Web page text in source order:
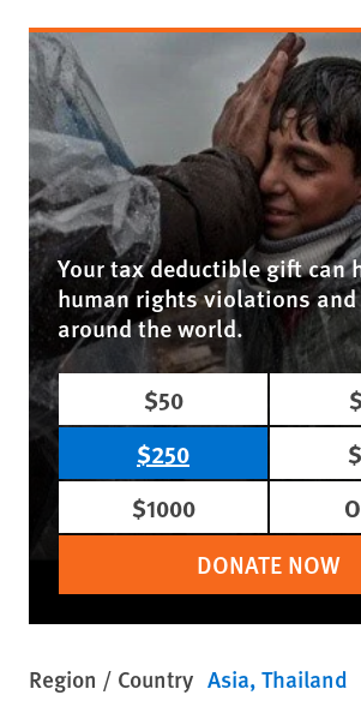
Your tax deductible gift can
human rights violations
around the world.
$50
$250
$1000
DONATE NOW
Region / Country Asia Thailand